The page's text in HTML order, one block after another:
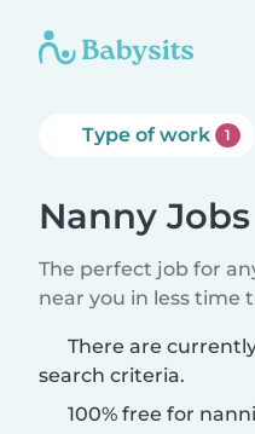
Type of work 1
Nanny
The perfect job for
near you in less time
There are
search criteria.
100% free for